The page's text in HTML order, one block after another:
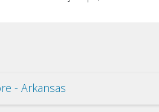
- Arkansas